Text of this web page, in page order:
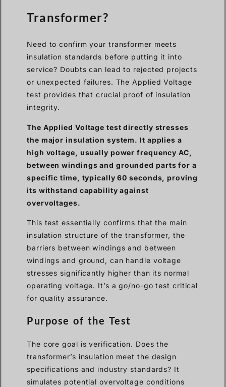
Transformer?
Need to confirm your transformer meets
insulation standards before putting it into
service? Doubts can lead to rejected projects
or unexpected failures. The Applied Voltage
test provides that crucial proof of insulation
integrity.
The Applied Voltage test directly stresses
the major insulation system. It applies a
high voltage, usually power frequency AC,
between windings and grounded parts for a
specific time, typically 60 seconds, proving
its withstand capability against
overvoltages.
This test essentially confirms that the main
insulation structure of the transformer, the
barriers between windings and between
windings and ground, can handle voltage
stresses significantly higher than its normal
operating voltage. It’s a go/no-go test critical
for quality assurance.
Purpose of the Test
The core goal is verification. Does the
transformer’s insulation meet the design
specifications and industry standards? It
simulates potential overvoltage conditions